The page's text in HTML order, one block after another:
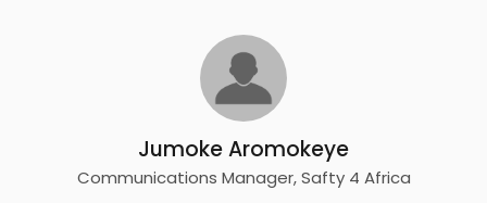
Jumoke Aromokeye
Communications Manager, Safty 4 Africa